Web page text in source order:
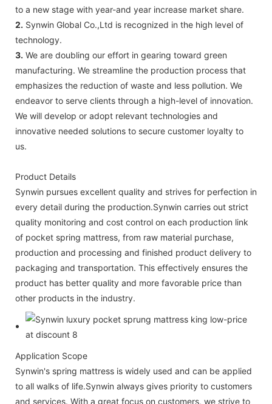
to a new stage with year-and year increase market share.
2. Synwin Global Co.,Ltd is recognized in the high level of
technology.
3. We are doubling our effort in gearing toward green
manufacturing. We streamline the production process that
emphasizes the reduction of waste and less pollution. We
endeavor to serve clients through a high-level of innovation.
We will develop or adopt relevant technologies and
innovative needed solutions to secure customer loyalty to
us.
Product Details
Synwin pursues excellent quality and strives for perfection in
every detail during the production.Synwin carries out strict
quality monitoring and cost control on each production link
of pocket spring mattress, from raw material purchase,
production and processing and finished product delivery to
packaging and transportation. This effectively ensures the
product has better quality and more favorable price than
other products in the industry.
Application Scope
Synwin's spring mattress is widely used and can be applied
to all walks of life.Synwin always gives priority to customers
and services. With a great focus on customers, we strive to